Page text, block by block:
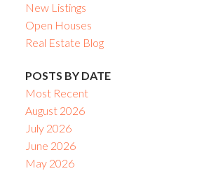
New Listings
Open Houses
Real Estate Blog
POSTS BY DATE
Most Recent
August 2026
July 2026
June 2026
May 2026